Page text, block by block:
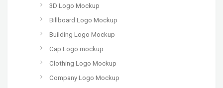
3D Logo Mockup
Billboard Logo Mockup
Building Logo Mockup
Cap Logo mockup
Clothing Logo Mockup
Company Logo Mockup